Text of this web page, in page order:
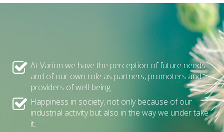
At Varion we have the perception of future needs
and of our own role as partners, promoters and
providers of well-being.
Happiness in society, not only because of our
industrial activity but also in the way we under take
it.